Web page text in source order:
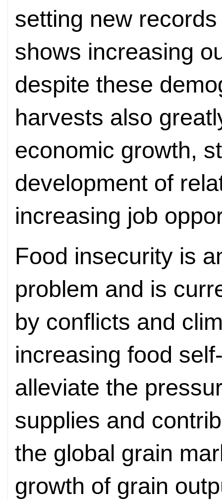
setting new
shows increasing
despite these
harvests also
economic growth,
development of
increasing job
Food insecurity is
problem and is
by conflicts and
increasing food
alleviate the
supplies and
the global grain
growth of grain